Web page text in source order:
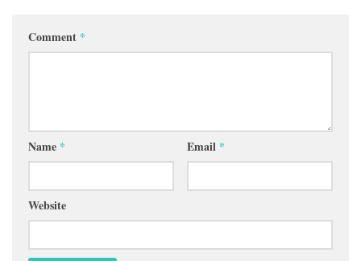
Comment *
Name * Email *
Website